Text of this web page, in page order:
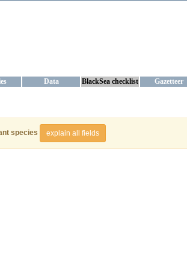
Data BlackSea checklist Gazetteer
species explain all fields